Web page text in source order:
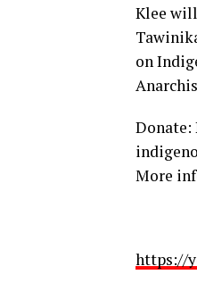
Klee
on
Donate:
More
https://